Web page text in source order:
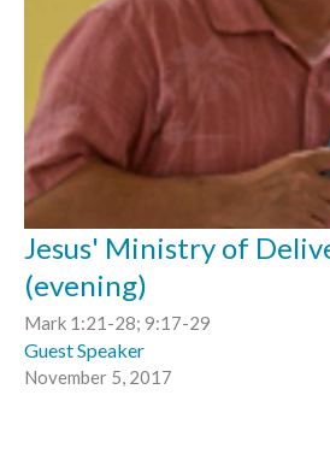
Jesus' Ministry of
(evening)
Mark 1:21-28; 9:17-29
Guest Speaker
November 5, 2017